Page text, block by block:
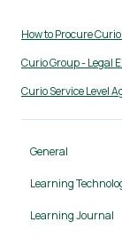
How to Procure
Curio Group - Legal
Curio Service Level
General
Learning
Canvas LMS
Learning Journal